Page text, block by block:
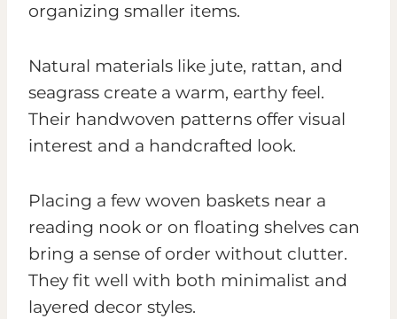
organizing smaller items.
Natural materials like jute, rattan, and
seagrass create a warm, earthy feel.
Their handwoven patterns offer visual
interest and a handcrafted look.
Placing a few woven baskets near a
reading nook or on floating shelves can
bring a sense of order without clutter.
They fit well with both minimalist and
layered decor styles.